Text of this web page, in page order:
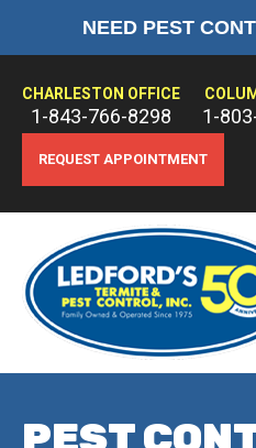
NEED PEST
CHARLESTON OFFICE
1-843-766-8298 1-
REQUEST APPOINTMENT